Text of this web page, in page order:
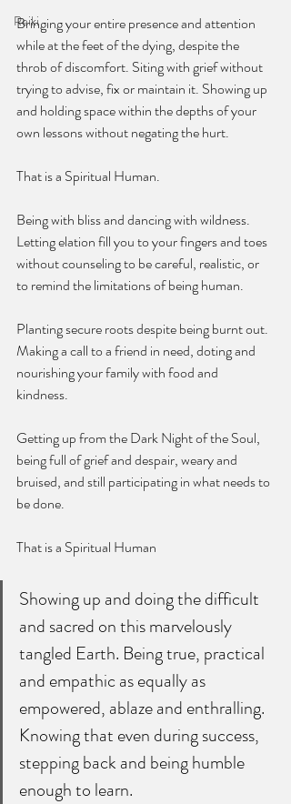
Reiki
Bringing your entire presence and attention
while at the feet of the dying, despite the
throb of discomfort. Siting with grief without
trying to advise, fix or maintain it. Showing up
and holding space within the depths of your
own lessons without negating the hurt.
That is a Spiritual Human.
Being with bliss and dancing with wildness.
Letting elation fill you to your fingers and toes
without counseling to be careful, realistic, or
to remind the limitations of being human.
Planting secure roots despite being burnt out.
Making a call to a friend in need, doting and
nourishing your family with food and
kindness.
Getting up from the Dark Night of the Soul,
being full of grief and despair, weary and
bruised, and still participating in what needs to
be done.
That is a Spiritual Human
Showing up and doing the difficult
and sacred on this marvelously
tangled Earth. Being true, practical
and empathic as equally as
empowered, ablaze and enthralling.
Knowing that even during success,
stepping back and being humble
enough to learn.